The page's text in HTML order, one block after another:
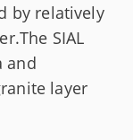
by relatively
SIAL
and
layer